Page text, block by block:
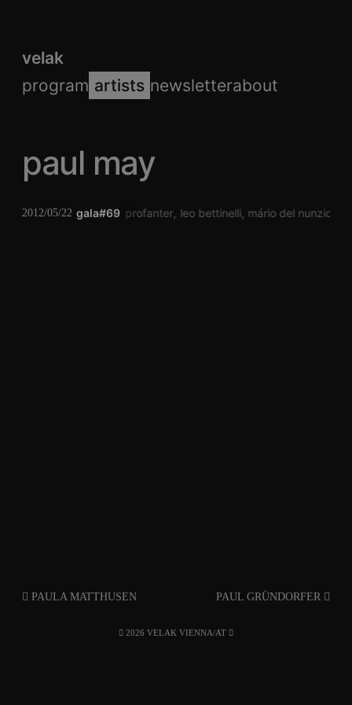
velak
program artists newsletterabout
paul may
gala#69
2012/05/22 caroline profanter leo bettinelli mário del nunzio
PAULA MATTHUSEN PAUL GRÜNDORFER
2026 VELAK VIENNA/AT